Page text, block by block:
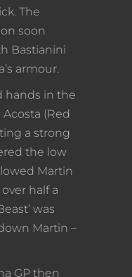
The
soon
Bastianini
armour.
hands in the
(Red
a strong
the low
Martin
half a
was
Martin –
GP then